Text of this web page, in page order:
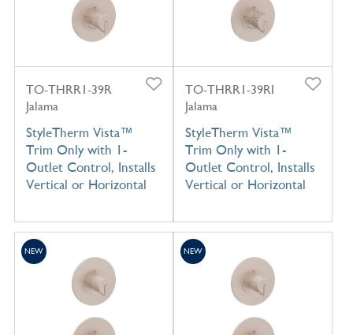
TO-THRR1-39R
Jalama
StyleTherm Vista™
Trim Only with 1-
Outlet Control, Installs
Vertical or Horizontal
TO-THRR1-39RI
Jalama
StyleTherm Vista™
Trim Only with 1-
Outlet Control, Installs
Vertical or Horizontal
NEW NEW